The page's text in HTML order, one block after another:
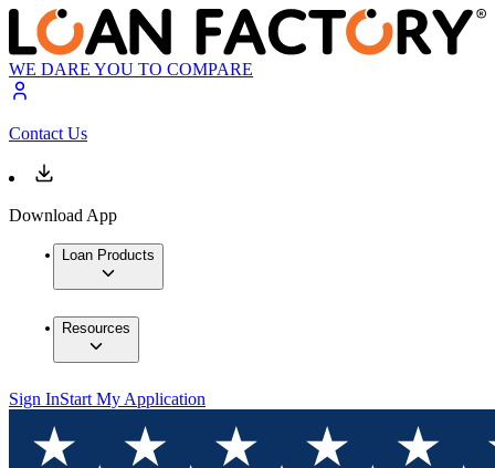
WE DARE YOU TO COMPARE
Contact Us
Download App
Loan Products
Resources
Sign InStart My Application